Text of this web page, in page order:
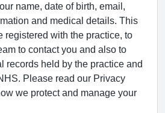
name, date of birth, email,
and medical details. This
registered with the practice, to
to contact you and also to
records held by the practice and
Please read our Privacy
we protect and manage your